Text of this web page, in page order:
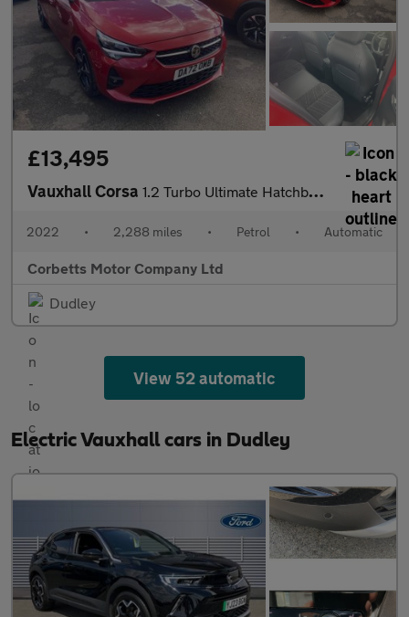
£13,495
Vauxhall Corsa 1.2 Turbo Ultimate Hatchback 5dr Petrol Auto Euro 6 (s/s) (130 p
2022 • 2,288 miles • Petrol • Automatic
Corbetts Motor Company Ltd
Dudley
View 52 automatic
Electric Vauxhall cars in Dudley